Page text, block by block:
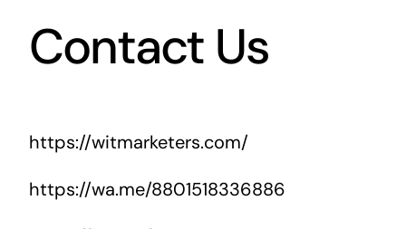
Contact Us
https://witmarketers.com/
https://wa.me/8801518336886